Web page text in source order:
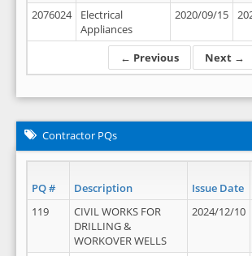
← Previous Next →
2076024
Electrical
Appliances
2020/09/15
Contractor PQs
PQ # Description Issue Date
119
CIVIL WORKS FOR
DRILLING &
WORKOVER WELLS
2024/12/10